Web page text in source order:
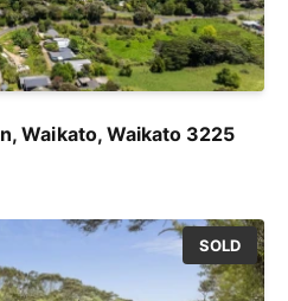
Waikato, Waikato 3225
SOLD